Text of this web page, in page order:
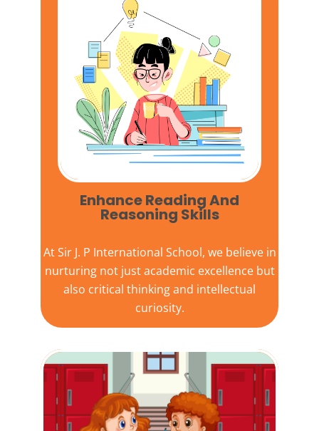
Enhance Reading And
Reasoning Skills
AtSir J. P International School, we believe in
nurturing not just academic excellence but
also critical thinking and intellectual
curiosity.